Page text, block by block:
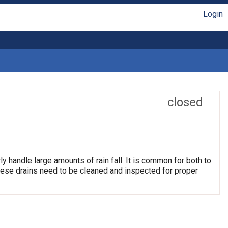
Login
closed
handle large amounts of rain fall. It is common for both to
drains need to be cleaned and inspected for proper